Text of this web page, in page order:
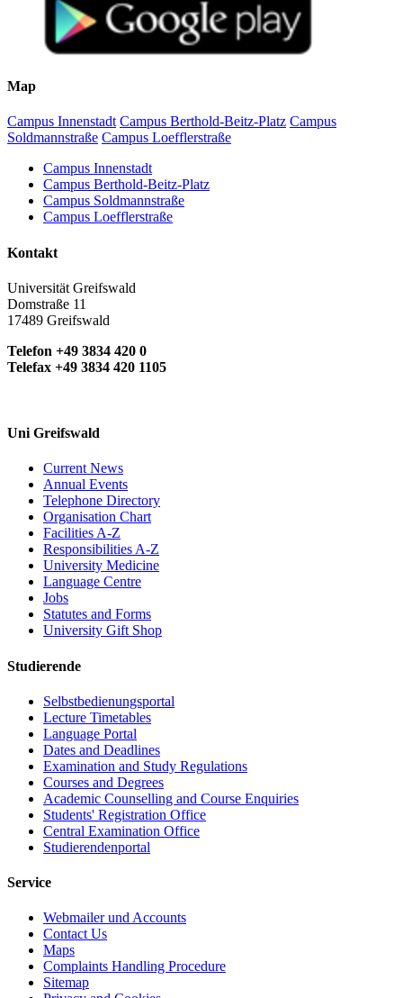
Map
Campus Innenstadt Campus Berthold-Beitz-Platz Campus
Soldmannstraße Campus Loefflerstraße
Campus Innenstadt
Campus Berthold-Beitz-Platz
Campus Soldmannstraße
Campus Loefflerstraße
Kontakt
Universität Greifswald
Domstraße 11
17489 Greifswald
Telefon +49 3834 420 0
Telefax +49 3834 420 1105
Uni Greifswald
Current News
Annual Events
Telephone Directory
Organisation Chart
Facilities A-Z
Responsibilities A-Z
University Medicine
Language Centre
Jobs
Statutes and Forms
University Gift Shop
Studierende
Selbstbedienungsportal
Lecture Timetables
Language Portal
Dates and Deadlines
Examination and Study Regulations
Courses and Degrees
Academic Counselling and Course Enquiries
Students' Registration Office
Central Examination Office
Studierendenportal
Service
Webmailer und Accounts
Contact Us
Maps
Complaints Handling Procedure
Sitemap